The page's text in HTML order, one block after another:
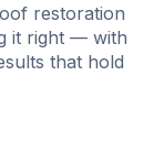
restoration
it right — with
that hold